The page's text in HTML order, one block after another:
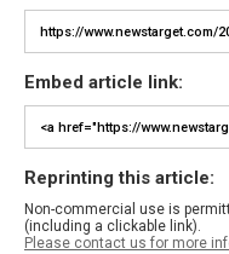
Embed article link:
Reprinting this article:
Non-commercial use is
(including a clickable link).
Please contact us for more